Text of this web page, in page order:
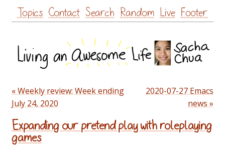
Skip
to
Topics Contact Search Random Live Footer
« Weekly review: Week ending
July 24, 2020
2020-07-27 Emacs
news »
Expanding our pretend play with roleplaying
games